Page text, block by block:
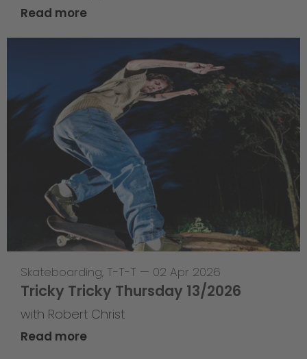
Read more
Skateboarding, T-T-T — 02 Apr 2026
Tricky Tricky Thursday 13/2026
with Robert Christ
Read more